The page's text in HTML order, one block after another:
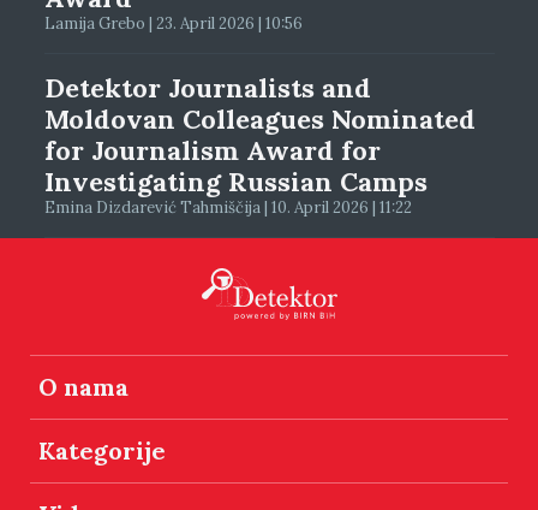
Lamija Grebo | 23. April 2026 | 10:56
Detektor Journalists and
Moldovan Colleagues Nominated
for Journalism Award for
Investigating Russian Camps
Emina Dizdarević Tahmiščija | 10. April 2026 | 11:22
O nama
Kategorije